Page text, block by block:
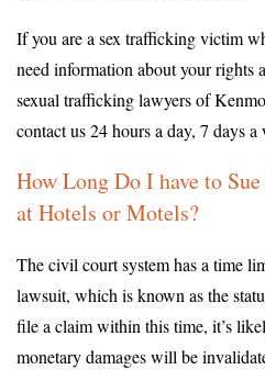
If you are a sex trafficking victim
need information about your rights
sexual trafficking lawyers of
contact us 24 hours a day, 7 days a
How Long Do I have to
at Hotels or Motels?
The civil court system has a time
lawsuit, which is known as the
file a claim within this time, it’s
monetary damages will be